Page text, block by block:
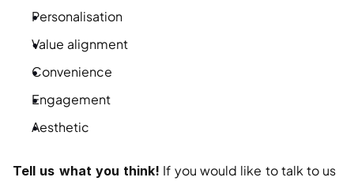
Personalisation
Value alignment
Convenience
Engagement
Aesthetic
Tell us what you think! If you would like to talk to us